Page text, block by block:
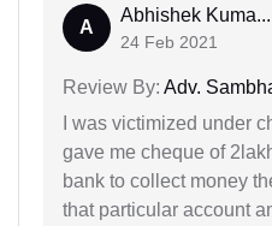
A
Abhishek Kuma...
24 Feb 2021
Review By: Adv.
I was victimized under
gave me cheque of
bank to collect money
that particular account